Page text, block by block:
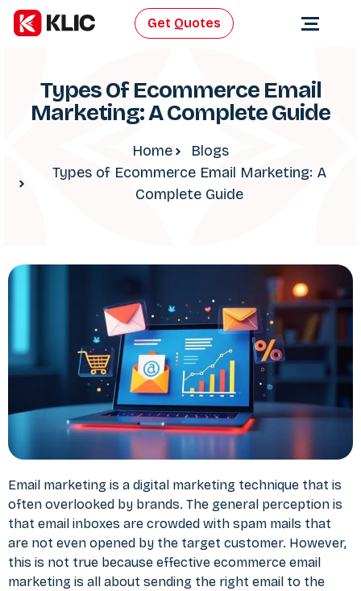
Get Quotes
Types Of Ecommerce Email
Marketing: A Complete Guide
Home
Blogs
Types of Ecommerce Email Marketing: A
Complete Guide
Email marketing is a digital marketing technique that is
often overlooked by brands. The general perception is
that email inboxes are crowded with spam mails that
are not even opened by the target customer. However,
this is not true because effective ecommerce email
marketing is all about sending the right email to the